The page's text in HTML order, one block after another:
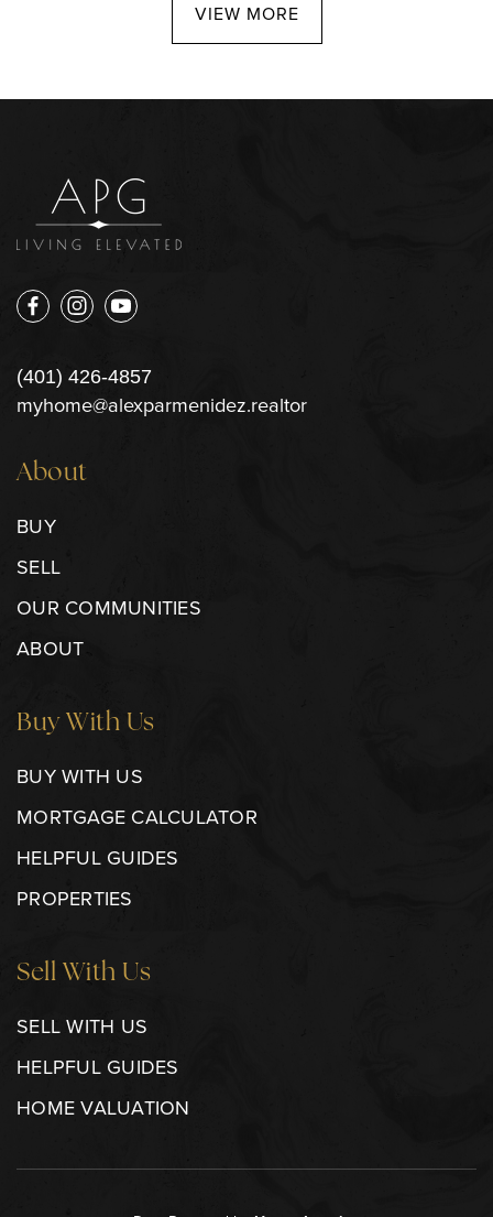
VIEW MORE
(401) 426-4857
myhome@alexparmenidez.realtor
About
BUY
SELL
OUR COMMUNITIES
ABOUT
Buy With Us
BUY WITH US
MORTGAGE CALCULATOR
HELPFUL GUIDES
PROPERTIES
Sell With Us
SELL WITH US
HELPFUL GUIDES
HOME VALUATION